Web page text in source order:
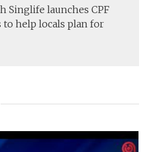
Singlife launches CPF
help locals plan for